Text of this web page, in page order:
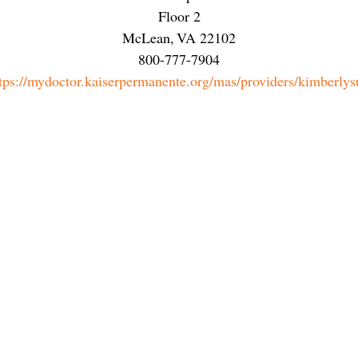
Floor 2
McLean,VA 22102
800-777-7904
mydoctor.kaiserpermanente.org/mas/providers/